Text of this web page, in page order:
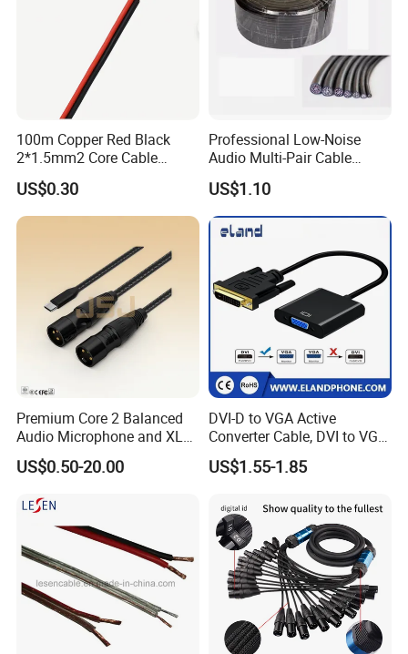
100m Copper Red Black
2*1.5mm2 Core Cable
Parallel LED Speaker Cable
US$0.30
Professional Low-Noise
Audio Multi-Pair Cable
Instrument Snake Cable
(JF456A-8)
US$1.10
Premium Core 2 Balanced
Audio Microphone and XLR
DMX Snake Cable
US$0.50-20.00
DVI-D to VGA Active
Converter Cable, DVI to VGA
Cable
US$1.55-1.85